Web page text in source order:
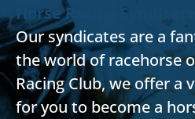
Horse Racing Syndicate
Our syndicates are a
the world of racehorse
Racing Club, we offer a
for you to become a